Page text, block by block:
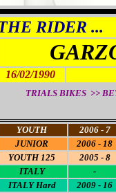
RIDER ...
16/02/1990
TRIALS BIKES >>
YOUTH
2006 - 7
JUNIOR
2006 - 18
YOUTH 125
2005 - 8
ITALY
-
ITALYHard
2009 - 16